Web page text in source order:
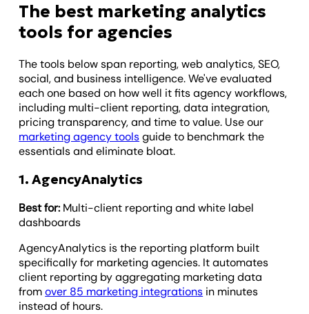
The best marketing analytics
tools for agencies
The tools below span reporting, web analytics, SEO,
social, and business intelligence. We've evaluated
each one based on how well it fits agency workflows,
including multi-client reporting, data integration,
pricing transparency, and time to value. Use our
marketing agency toolsguide to benchmark the
essentials and eliminate bloat.
1. AgencyAnalytics
Best for: Multi-client reporting and white label
dashboards
AgencyAnalytics is the reporting platform built
specifically for marketing agencies. It automates
client reporting by aggregating marketing data
fromover 85 marketing integrations in minutes
instead of hours.